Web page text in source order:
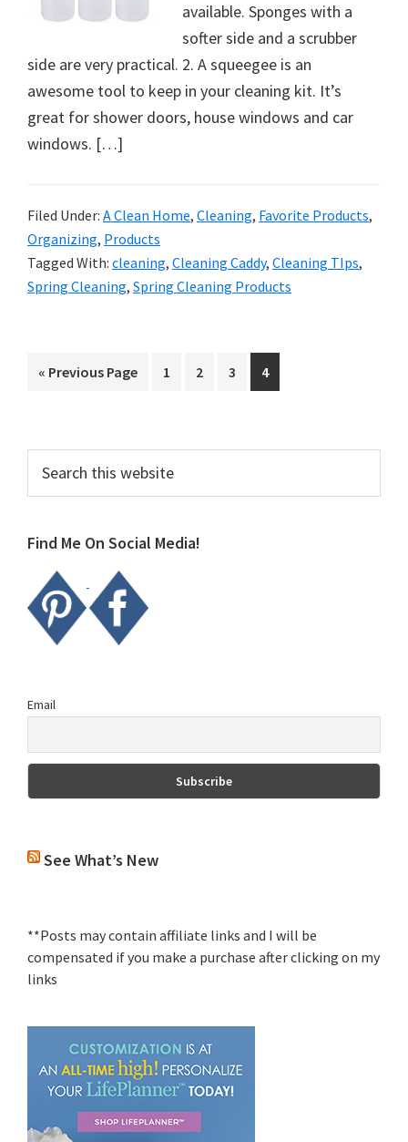
available. Sponges with a
softer side and a scrubber
side are very practical. 2. A squeegee is an
awesome tool to keep in your cleaning kit. It’s
great for shower doors, house windows and car
windows. […]
Filed Under: A Clean Home, Cleaning, Favorite Products,
Organizing, Products
Tagged With: cleaning, Cleaning Caddy, Cleaning TIps,
Spring Cleaning, Spring Cleaning Products
« Go
Previous Page Page
1 Page
2 Page
3 Page
4
Primary
Sidebar
this
Find Me On Social Media!
Email
See What’s New
**Posts may contain affiliate links and I will be
compensated if you make a purchase after clicking on my
links